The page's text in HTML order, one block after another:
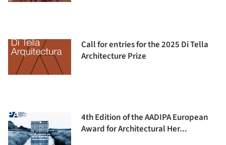
Call for entries for the 2025 Di Tella
Architecture Prize
4th Edition of the AADIPA European
Award for Architectural Her...